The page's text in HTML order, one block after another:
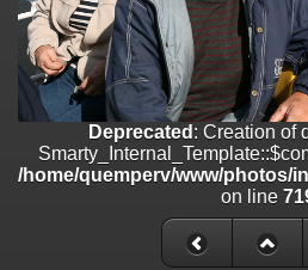
Deprecated : Creation of dynamic
/home/quemperv/www/photos/
on line182
Deprecated: Creation of dynamic
Smarty_Internal_Template::$compiled
/home/quemperv/www/photos/
: Creation of dynamic
Deprecated : Creation of
/home/quemperv/www/photos/
on line